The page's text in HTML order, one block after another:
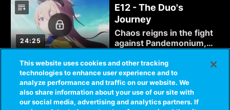
Menou and Akari, the
answer is more terrible
than anything they could
have imagined.
24:25
E12 - The Duo's
Journey
Chaos reigns in the fight
against Pandemonium,
supply, Menou is running
out of options to defeat
the looming evil. But
through Akari, there is a
way...
This website uses cookies and other tracking
technologies to enhance user experience and to
analyze performance and traffic on our website. We
also share information about your use of our site with
our social media, advertising and analytics partners. If